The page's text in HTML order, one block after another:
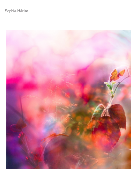
Sophie Hériat